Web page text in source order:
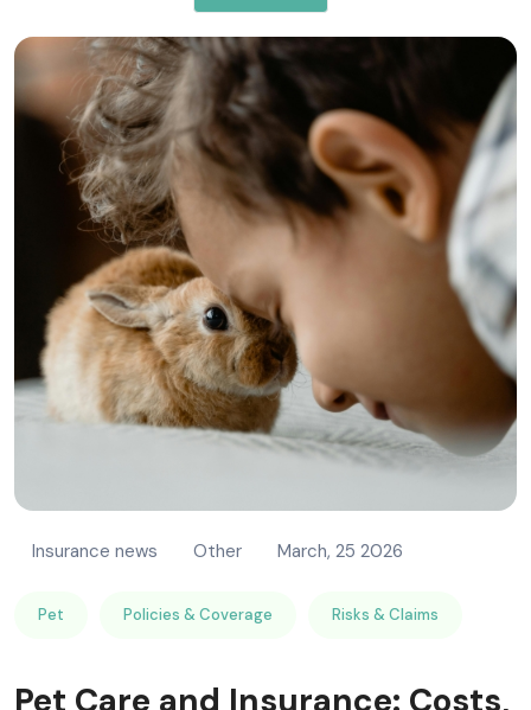
Insurance news Other March, 25 2026
Pet Policies & Coverage Risks & Claims
Pet Care and Insurance: Costs,
RISK MANAGEMENT AND COMPLIANCE